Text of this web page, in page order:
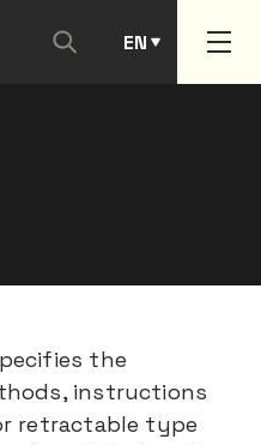
EN
PT
the
instructions
retractable type